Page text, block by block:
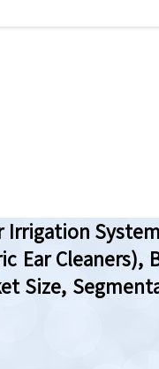
Irrigation
Ear
Size,